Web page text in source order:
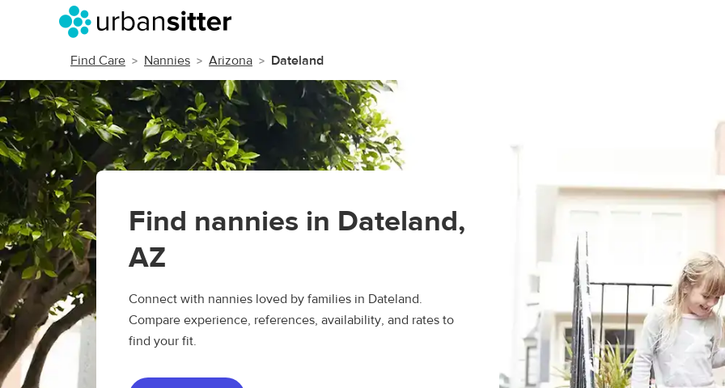
Find Care Nannies Arizona Dateland
Find nannies in Dateland,
AZ
Connect with nannies loved by families in Dateland.
Compare experience, references, availability, and rates to
find your fit.